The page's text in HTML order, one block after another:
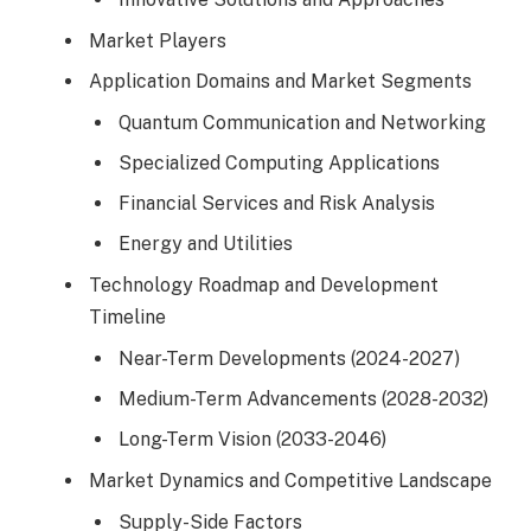
Market Players
Application Domains and Market Segments
Quantum Communication and Networking
Specialized Computing Applications
Financial Services and Risk Analysis
Energy and Utilities
Technology Roadmap and Development
Timeline
Near-Term Developments (2024-2027)
Medium-Term Advancements (2028-2032)
Long-Term Vision (2033-2046)
Market Dynamics and Competitive Landscape
Supply-Side Factors